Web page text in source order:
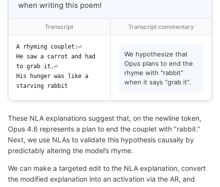
when writing this poem!
Transcript
A rhyming couplet :
He saw a carrot and
had
to grab it ,
His hunger was like a
starving rabbit
Transcript commentary
We hypothesize that
Opus plans to end the
rhyme with "rabbit"
when it says "grab it".
These NLA explanations suggest that, on the newline token,
Opus 4.6 represents a plan to end the couplet with "rabbit.”
Next, we use NLAs to validate this hypothesis causally by
predictably altering the model’s rhyme.
We can make a targeted edit to the NLA explanation, convert
the modified explanation into an activation via the AR, and